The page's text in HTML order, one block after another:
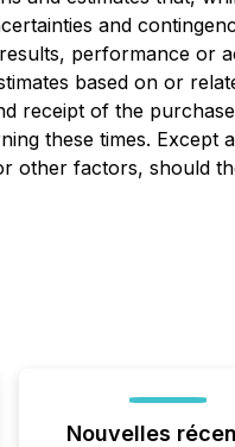
and
performance or
based on or
receipt of the
these times.
factors, should
Nouvelles